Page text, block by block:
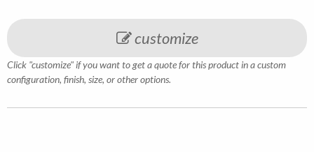
customize
Click "customize" if you want to get a quote for this product in a custom
configuration, finish, size, or other options.